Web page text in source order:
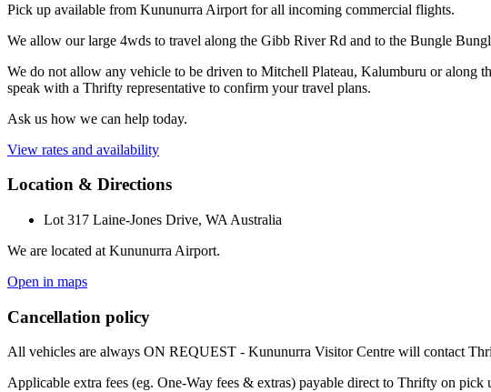
Pick up available from Kununurra Airport for all incoming commercial flights.
We allow our large 4wds to travel along the Gibb River Rd and to the Bungle
We do not allow any vehicle to be driven to Mitchell Plateau, Kalumburu or along
speak with a Thrifty representative to confirm your travel plans.
Ask us how we can help today.
View rates and availability
Location & Directions
Lot 317 Laine-Jones Drive, WA Australia
We are located at Kununurra Airport.
Open in maps
Cancellation policy
All vehicles are always ON REQUEST - Kununurra Visitor Centre will contact
Applicable extra fees (eg. One-Way fees & extras) payable direct to Thrifty on pick